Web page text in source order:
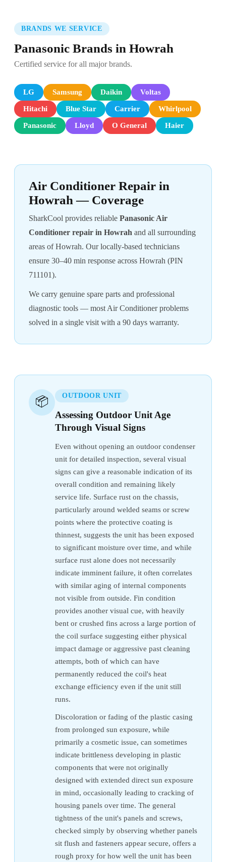
BRANDS WE SERVICE
Panasonic Brands in Howrah
Certified service for all major brands.
LG Samsung Daikin Voltas
Hitachi Blue Star Carrier Whirlpool
Panasonic Lloyd O General Haier
Air Conditioner Repair in
Howrah — Coverage
SharkCool provides reliable Panasonic Air
Conditioner repair in Howrah and all surrounding
areas of Howrah. Our locally-based technicians
ensure 30–40 min response across Howrah (PIN
711101).
We carry genuine spare parts and professional
diagnostic tools — most Air Conditioner problems
solved in a single visit with a 90 days warranty.
📦 OUTDOOR UNIT
Assessing Outdoor Unit Age
Through Visual Signs
Even without opening an outdoor condenser
unit for detailed inspection, several visual
signs can give a reasonable indication of its
overall condition and remaining likely
service life. Surface rust on the chassis,
particularly around welded seams or screw
points where the protective coating is
thinnest, suggests the unit has been exposed
to significant moisture over time, and while
surface rust alone does not necessarily
indicate imminent failure, it often correlates
with similar aging of internal components
not visible from outside. Fin condition
provides another visual cue, with heavily
bent or crushed fins across a large portion of
the coil surface suggesting either physical
impact damage or aggressive past cleaning
attempts, both of which can have
permanently reduced the coil's heat
exchange efficiency even if the unit still
runs.
Discoloration or fading of the plastic casing
from prolonged sun exposure, while
primarily a cosmetic issue, can sometimes
indicate brittleness developing in plastic
components that were not originally
designed with extended direct sun exposure
in mind, occasionally leading to cracking of
housing panels over time. The general
tightness of the unit's panels and screws,
checked simply by observing whether panels
sit flush and fasteners appear secure, offers a
rough proxy for how well the unit has been